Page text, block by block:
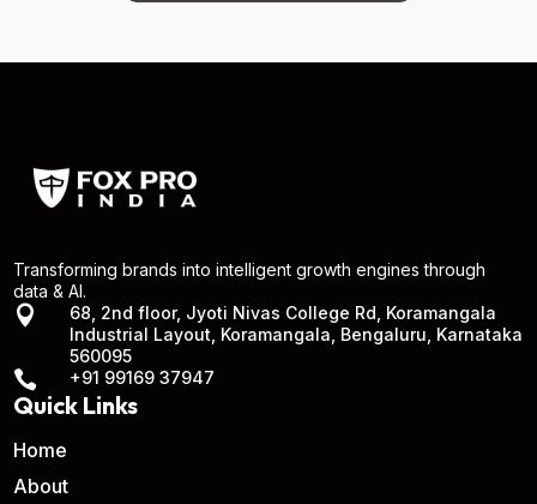
Transforming brands into intelligent growth engines through
data & AI.

68, 2nd floor, Jyoti Nivas College Rd, Koramangala
Industrial Layout, Koramangala, Bengaluru, Karnataka
560095
 +91 99169 37947
Quick Links
Home
About